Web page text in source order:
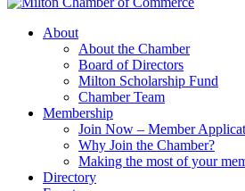
About
About the Chamber
Board of Directors
Milton Scholarship Fund
Chamber Team
Membership
Join Now – Member
Why Join the Chamber?
Making the most of your
Directory